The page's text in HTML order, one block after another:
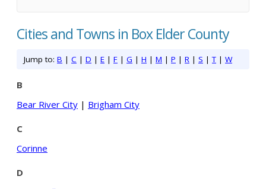
Cities and Towns in Box Elder County
Jump to: B | C | D | E | F | G | H | M | P | R | S |T | W
B
Bear River City | Brigham City
C
Corinne
D